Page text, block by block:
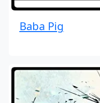
Baba Pig